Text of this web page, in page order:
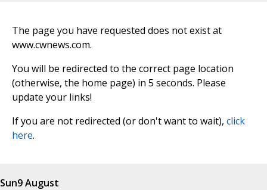
The page you have requested does not exist at
www.cwnews.com.
You will be redirected to the correct page location
(otherwise, the home page) in 5 seconds. Please
update your links!
If you are not redirected (or don't want to wait), click
here.
Sun9 August